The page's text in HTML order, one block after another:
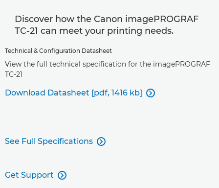
Discover how the Canon imagePROGRAF
TC-21 can meet your printing needs.
Technical & Configuration Datasheet
View the full technical specification for the imagePROGRAF
TC-21
Download Datasheet [pdf, 1416 kb] 
See Full Specifications 
Get Support 